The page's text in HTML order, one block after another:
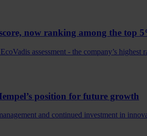
now ranking among the top
assessment - the company’s
position for future growth
and continued investment in